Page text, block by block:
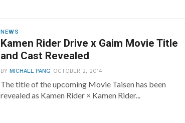
NEWS
Kamen Rider Drive x Gaim Movie Title
and Cast Revealed
BYMICHAEL PANG OCTOBER 2, 2014
The title of the upcoming Movie Taisen has been
revealed as Kamen Rider × Kamen Rider...